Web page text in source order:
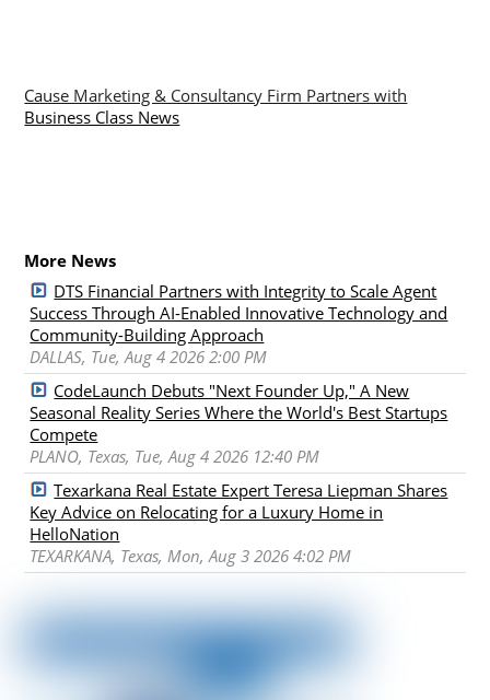
Cause Marketing & Consultancy Firm Partners with
Business Class News
More News
DTS Financial Partners with Integrity to Scale Agent
Success Through AI-Enabled Innovative Technology and
Community-Building Approach
DALLAS, Tue, Aug 4 2026 2:00 PM
CodeLaunch Debuts "Next Founder Up," A New
Seasonal Reality Series Where the World's Best Startups
Compete
PLANO, Texas, Tue, Aug 4 2026 12:40 PM
Texarkana Real Estate Expert Teresa Liepman Shares
Key Advice on Relocating for a Luxury Home in
HelloNation
TEXARKANA, Texas, Mon, Aug 3 2026 4:02 PM